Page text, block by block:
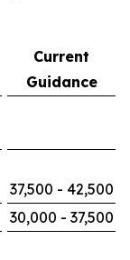
Current
Guidance
37,500 - 42,500
30,000 - 37,500